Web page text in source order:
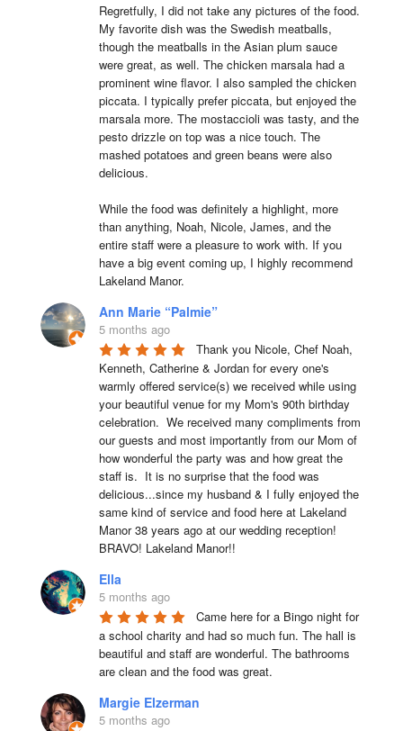
Regretfully, I did not take any pictures of the food.
My favorite dish was the Swedish meatballs,
though the meatballs in the Asian plum sauce
were great, as well. The chicken marsala had a
prominent wine flavor. I also sampled the chicken
piccata. I typically prefer piccata, but enjoyed the
marsala more. The mostaccioli was tasty, and the
pesto drizzle on top was a nice touch. The
mashed potatoes and green beans were also
delicious.
While the food was definitely a highlight, more
than anything, Noah, Nicole, James, and the
entire staff were a pleasure to work with. If you
have a big event coming up, I highly recommend
Lakeland Manor.
Ann Marie “Palmie”
5 months ago
Thank you Nicole, Chef Noah,
Kenneth, Catherine & Jordan for every one's
warmly offered service(s) we received while using
your beautiful venue for my Mom's 90th birthday
celebration.  We received many compliments from
our guests and most importantly from our Mom of
how wonderful the party was and how great the
staff is.  It is no surprise that the food was
delicious...since my husband & I fully enjoyed the
same kind of service and food here at Lakeland
Manor 38 years ago at our wedding reception!
BRAVO! Lakeland Manor!!
Ella
5 months ago
Came here for a Bingo night for
a school charity and had so much fun. The hall is
beautiful and staff are wonderful. The bathrooms
are clean and the food was great.
Margie Elzerman
5 months ago